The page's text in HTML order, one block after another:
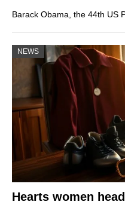
Barack Obama, the 44th US
NEWS
Hearts women